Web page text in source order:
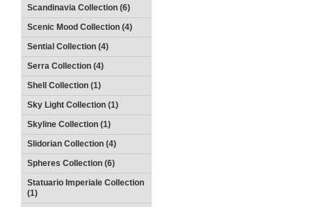
Scandinavia Collection (6)
Scenic Mood Collection (4)
Sential Collection (4)
Serra Collection (4)
Shell Collection (1)
Sky Light Collection (1)
Skyline Collection (1)
Slidorian Collection (4)
Spheres Collection (6)
Statuario Imperiale Collection
(1)